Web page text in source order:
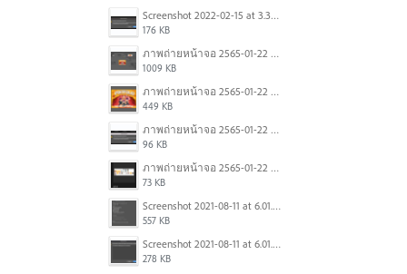
Screenshot 2022-02-15 at 3.37.33 AM.png
176 KB
ภาพถ่ายหน้าจอ 2565-01-22 เวลา 14.22.44.png
1009 KB
ภาพถ่ายหน้าจอ 2565-01-22 เวลา 14.22.27.png
449 KB
ภาพถ่ายหน้าจอ 2565-01-22 เวลา 14.22.09.png
96 KB
ภาพถ่ายหน้าจอ 2565-01-22 เวลา 14.22.14.png
73 KB
Screenshot 2021-08-11 at 6.01.59 PM.png
557 KB
Screenshot 2021-08-11 at 6.01.34 PM.png
278 KB